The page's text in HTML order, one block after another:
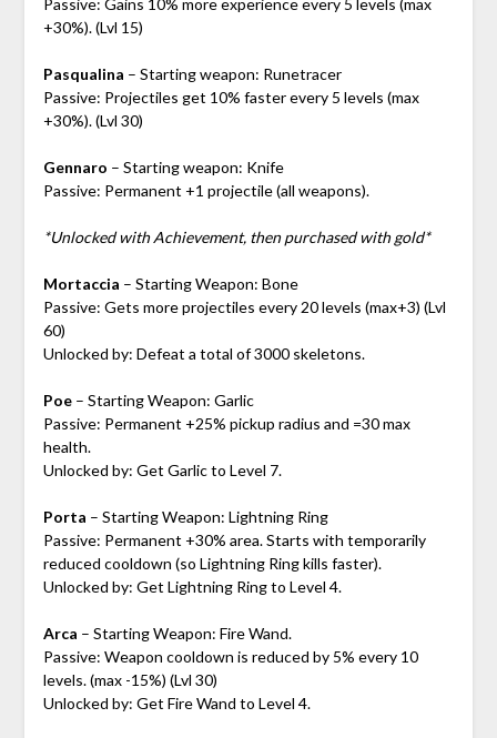
Passive: Gains 10% more experience every 5 levels (max
+30%). (Lvl 15)
Pasqualina – Starting weapon: Runetracer
Passive: Projectiles get 10% faster every 5 levels (max
+30%). (Lvl 30)
Gennaro – Starting weapon: Knife
Passive: Permanent +1 projectile (all weapons).
*Unlocked with Achievement, then purchased with gold*
Mortaccia – Starting Weapon: Bone
Passive: Gets more projectiles every 20 levels (max+3) (Lvl
60)
Unlocked by: Defeat a total of 3000 skeletons.
Poe – Starting Weapon: Garlic
Passive: Permanent +25% pickup radius and =30 max
health.
Unlocked by: Get Garlic to Level 7.
Porta – Starting Weapon: Lightning Ring
Passive: Permanent +30% area. Starts with temporarily
reduced cooldown (so Lightning Ring kills faster).
Unlocked by: Get Lightning Ring to Level 4.
Arca – Starting Weapon: Fire Wand.
Passive: Weapon cooldown is reduced by 5% every 10
levels. (max -15%) (Lvl 30)
Unlocked by: Get Fire Wand to Level 4.